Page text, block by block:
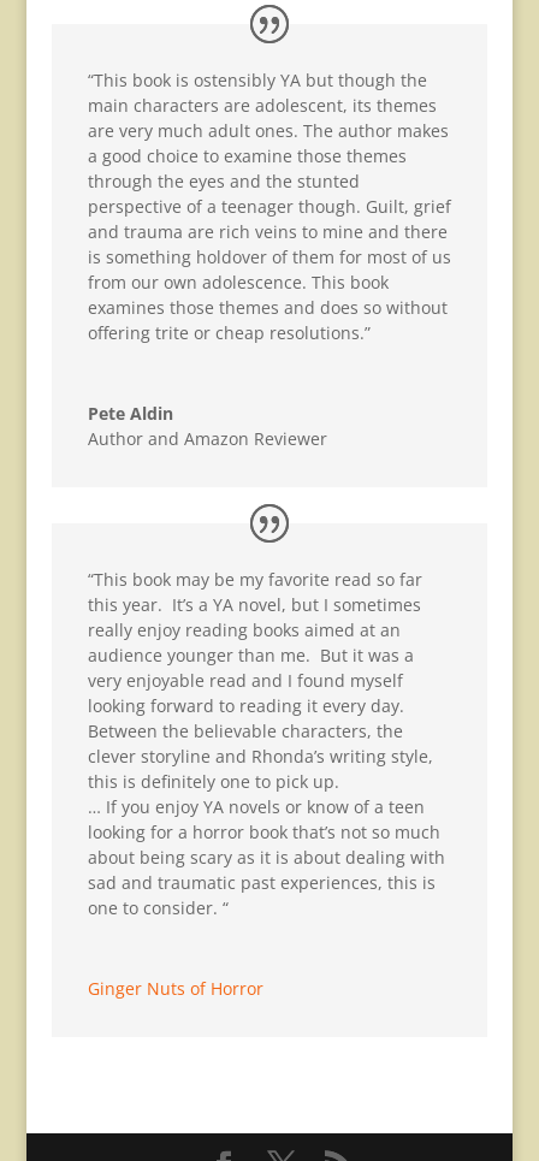
“This book is ostensibly YA but though the
main characters are adolescent, its themes
are very much adult ones. The author makes
a good choice to examine those themes
through the eyes and the stunted
perspective of a teenager though. Guilt, grief
and trauma are rich veins to mine and there
is something holdover of them for most of us
from our own adolescence. This book
examines those themes and does so without
offering trite or cheap resolutions.”
Pete Aldin
Author and Amazon Reviewer
“This book may be my favorite read so far
this year. It’s a YA novel, but I sometimes
really enjoy reading books aimed at an
audience younger than me. But it was a
very enjoyable read and I found myself
looking forward to reading it every day.
Between the believable characters, the
clever storyline and Rhonda’s writing style,
this is definitely one to pick up.
… If you enjoy YA novels or know of a teen
looking for a horror book that’s not so much
about being scary as it is about dealing with
sad and traumatic past experiences, this is
one to consider. “
Ginger Nuts of Horror